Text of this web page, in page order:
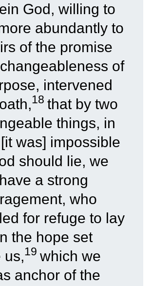
God, willing to
abundantly to
of the promise
of
intervened
18 that by two
things, in
was] impossible
should lie, we
a strong
who
for refuge to lay
the hope set
us,19 which we
anchor of the